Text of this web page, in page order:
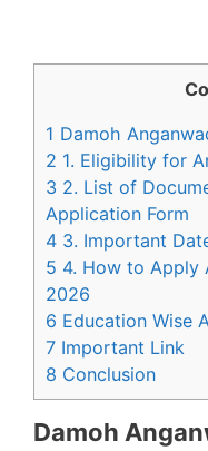
1 Damoh
2 1. Eligibility for
3 2. List of
Application Form
4 3. Important
5 4. How to Apply
2026
6 Education Wise
7 Important Link
8 Conclusion
Damoh